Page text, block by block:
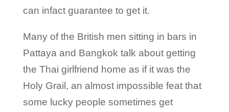
can infact guarantee to get it.
Many of the British men sitting in bars in
Pattaya and Bangkok talk about getting
the Thai girlfriend home as if it was the
Holy Grail, an almost impossible feat that
some lucky people sometimes get